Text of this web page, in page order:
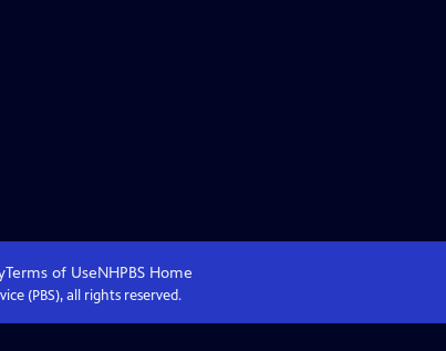
Terms of UseNHPBS Home
(PBS), all rights reserved.